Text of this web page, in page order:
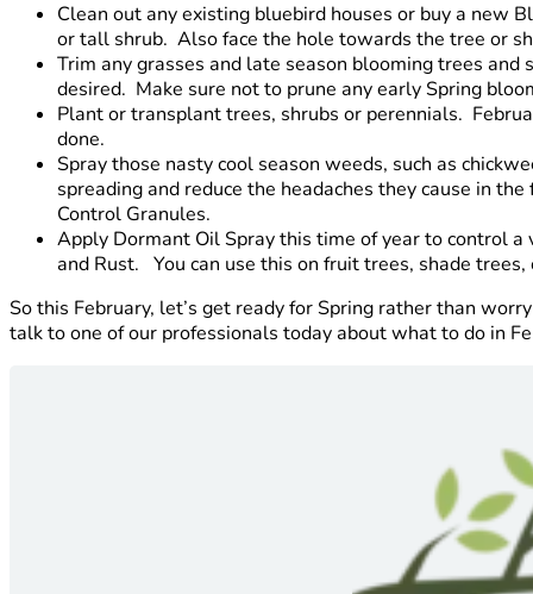
Clean out any existing bluebird houses or buy a new
or tall shrub. Also face the hole towards the tree or
Trim any grasses and late season blooming trees
desired. Make sure not to prune any early Spring
Plant or transplant trees, shrubs or perennials.
done.
Spray those nasty cool season weeds, such as
spreading and reduce the headaches they cause in
Control Granules.
Apply Dormant Oil Spray this time of year to control
and Rust. You can use this on fruit trees, shade
So this February, let’s get ready for Spring rather than
talk to one of our professionals today about what to do in